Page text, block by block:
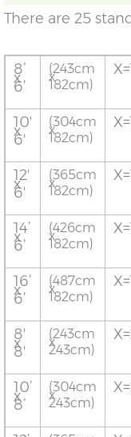
There are 25
8’
x
6’
(243cm
x
182cm)
10'
x
6'
(304cm
x
182cm)
12'
x
6'
(365cm
x
182cm)
14’
x
6’
(426cm
x
182cm)
16’
x
6’
(487cm
x
182cm)
8'
x
8'
(243cm
x
243cm)
10’
x
8’
(304cm
x
243cm)